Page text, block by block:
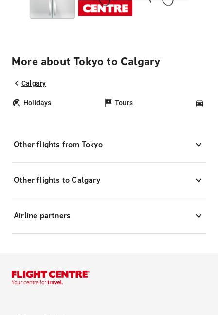
More about Tokyo to Calgary
Calgary
Holidays Tours
Other flights from Tokyo
Other flights to Calgary
Airline partners